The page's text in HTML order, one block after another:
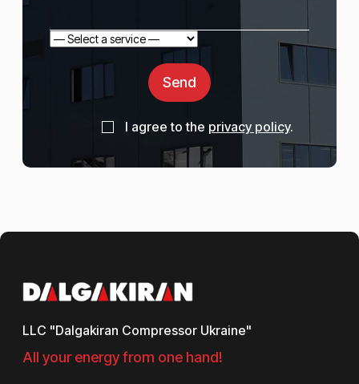
Send
I agree to the privacy policy.
LLC "Dalgakiran Compressor Ukraine"
All your energy from one hand!